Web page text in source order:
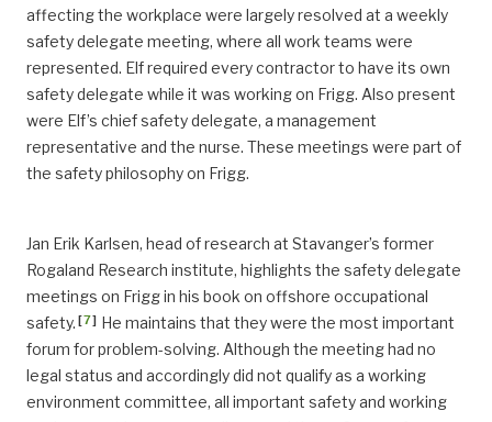
affecting the workplace were largely resolved at a weekly
safety delegate meeting, where all work teams were
represented. Elf required every contractor to have its own
safety delegate while it was working on Frigg. Also present
were Elf’s chief safety delegate, a management
representative and the nurse. These meetings were part of
the safety philosophy on Frigg.
Jan Erik Karlsen, head of research at Stavanger’s former
Rogaland Research institute, highlights the safety delegate
meetings on Frigg in his book on offshore occupational
safety. [7] He maintains that they were the most important
forum for problem-solving. Although the meeting had no
legal status and accordingly did not qualify as a working
environment committee, all important safety and working